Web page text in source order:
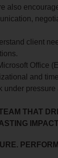
also
client
Office
and
under pressure
THAT